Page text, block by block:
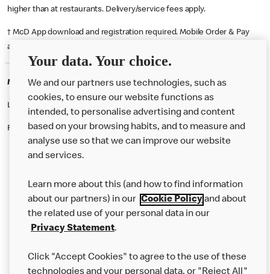
higher than at restaurants. Delivery/service fees apply.
† McD App download and registration required. Mobile Order & Pay
available at participating McDonald's.
McDonald's Careers SWINDON
Like eating at McDonalds? Ever thought of working here?
Please contact this restaurant directly to apply for the positions
Our Food
Careers
Help
Your data. Your choice.
We and our partners use technologies, such as
cookies, to ensure our website functions as
intended, to personalise advertising and content
based on your browsing habits, and to measure and
analyse use so that we can improve our website
and services.
Learn more about this (and how to find information
about our partners) in our Cookie Policyand about
the related use of your personal data in our
Privacy Statement.
Click "Accept Cookies" to agree to the use of these